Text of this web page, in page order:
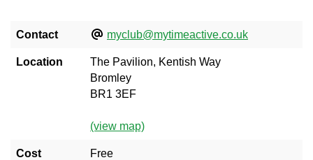
Contact myclub@mytimeactive.co.uk
Location
The Pavilion, Kentish Way
Bromley
BR1 3EF
(view map)
Cost Free